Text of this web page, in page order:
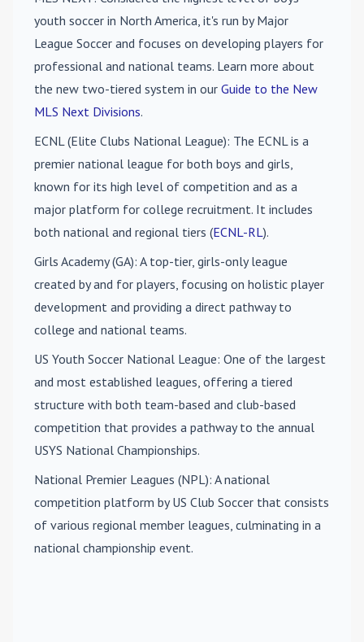
youth soccer in North America, it's run by Major
League Soccer and focuses on developing players for
professional and national teams. Learn more about
the new two-tiered system in our Guide to the New
MLS Next Divisions.
ECNL (Elite Clubs National League): The ECNL is a
premier national league for both boys and girls,
known for its high level of competition and as a
major platform for college recruitment. It includes
both national and regional tiers (ECNL-RL).
Girls Academy (GA): A top-tier, girls-only league
created by and for players, focusing on holistic player
development and providing a direct pathway to
college and national teams.
US Youth Soccer National League: One of the largest
and most established leagues, offering a tiered
structure with both team-based and club-based
competition that provides a pathway to the annual
USYS National Championships.
National Premier Leagues (NPL): A national
competition platform by US Club Soccer that consists
of various regional member leagues, culminating in a
national championship event.